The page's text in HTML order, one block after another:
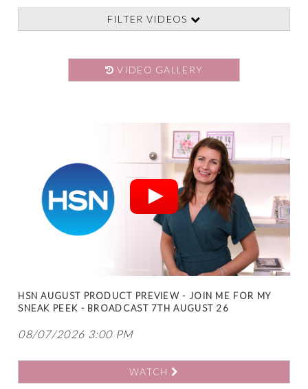
FILTER VIDEOS
VIDEO GALLERY
HSN AUGUST PRODUCT PREVIEW - JOIN ME FOR MY
SNEAK PEEK - BROADCAST 7TH AUGUST 26
08/07/2026 3:00 PM
WATCH